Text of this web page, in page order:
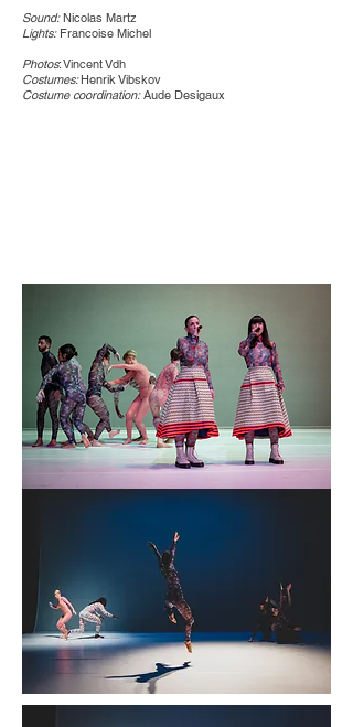
Sound:Nicolas Martz
Lights:Francoise Michel
Photos: Vincent Vdh
Costumes:Henrik Vibskov
Costume coordination:Aude Desigaux